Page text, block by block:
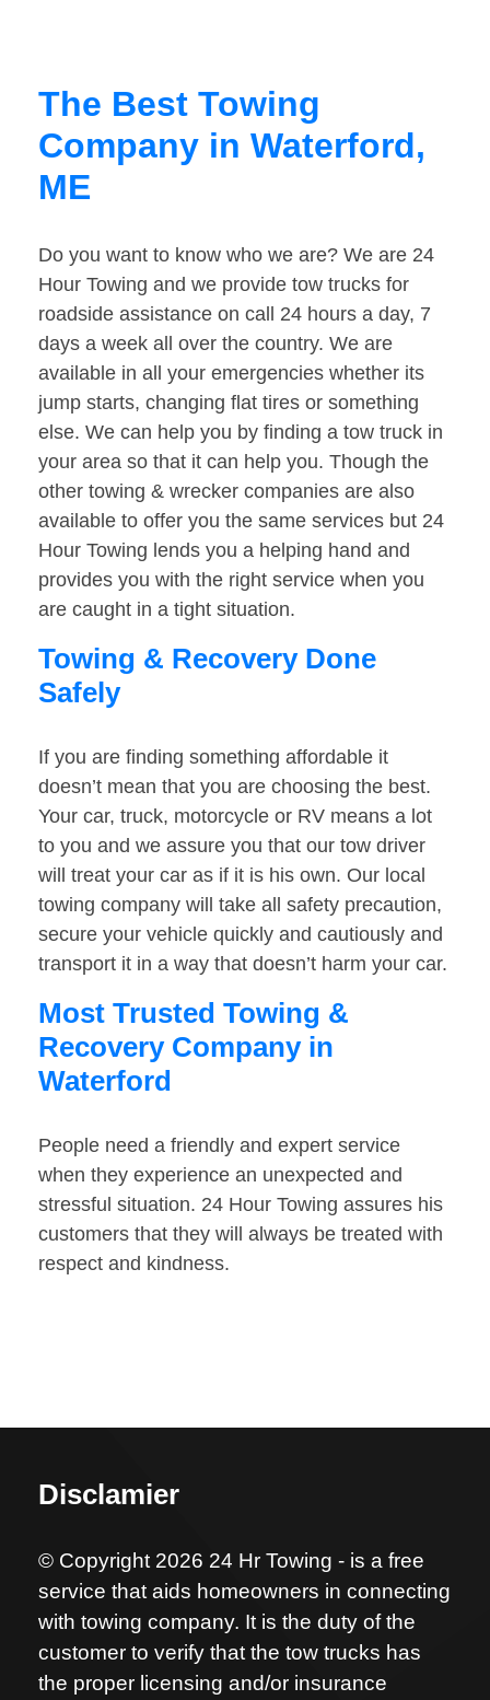
The Best Towing
Company in Waterford,
ME
Do you want to know who we are? We are 24
Hour Towing and we provide tow trucks for
roadside assistance on call 24 hours a day, 7
days a week all over the country. We are
available in all your emergencies whether its
jump starts, changing flat tires or something
else. We can help you by finding a tow truck in
your area so that it can help you. Though the
other towing & wrecker companies are also
available to offer you the same services but 24
Hour Towing lends you a helping hand and
provides you with the right service when you
are caught in a tight situation.
Towing & Recovery Done
Safely
If you are finding something affordable it
doesn’t mean that you are choosing the best.
Your car, truck, motorcycle or RV means a lot
to you and we assure you that our tow driver
will treat your car as if it is his own. Our local
towing company will take all safety precaution,
secure your vehicle quickly and cautiously and
transport it in a way that doesn’t harm your car.
Most Trusted Towing &
Recovery Company in
Waterford
People need a friendly and expert service
when they experience an unexpected and
stressful situation. 24 Hour Towing assures his
customers that they will always be treated with
respect and kindness.
Disclamier
© Copyright 2026 24 Hr Towing - is a free
service that aids homeowners in connecting
with towing company. It is the duty of the
customer to verify that the tow trucks has
the proper licensing and/or insurance